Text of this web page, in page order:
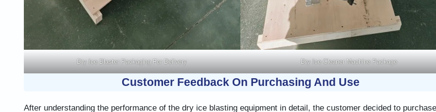
Dry Ice Blaster Packaging For Deilvery Dry Ice Cleaner Machine Package
Customer Feedback On Purchasing And Use
After understanding the performance of the dry ice blasting equipment in detail, the customer decided to